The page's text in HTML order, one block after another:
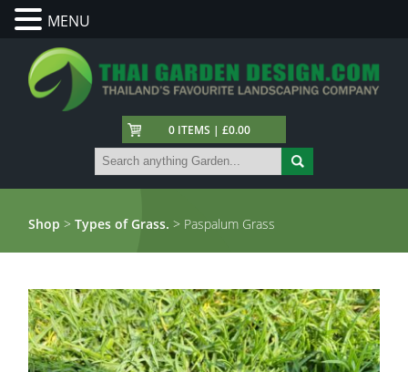
0 ITEMS | £0.00
Shop >Types of Grass. > Paspalum Grass
MENU